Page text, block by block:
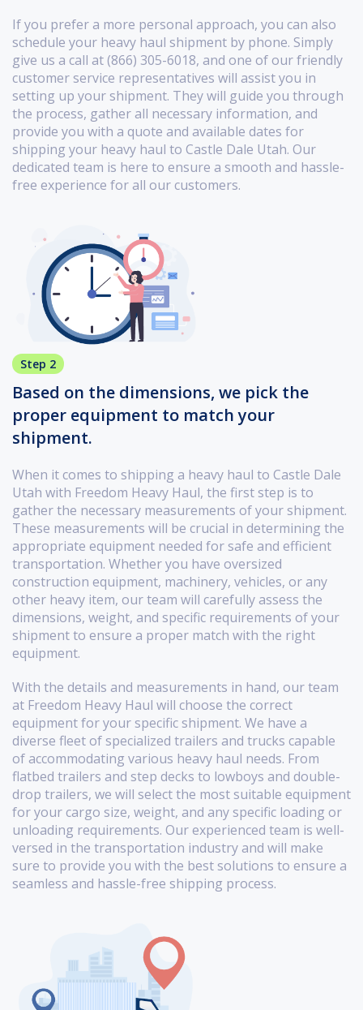
If you prefer a more personal approach, you can also
schedule your heavy haul shipment by phone. Simply
give us a call at (866) 305-6018, and one of our friendly
customer service representatives will assist you in
setting up your shipment. They will guide you through
the process, gather all necessary information, and
provide you with a quote and available dates for
shipping your heavy haul to Castle Dale Utah. Our
dedicated team is here to ensure a smooth and hassle-
free experience for all our customers.
Step 2
Based on the dimensions, we pick the
proper equipment to match your
shipment.
When it comes to shipping a heavy haul to Castle Dale
Utah with Freedom Heavy Haul, the first step is to
gather the necessary measurements of your shipment.
These measurements will be crucial in determining the
appropriate equipment needed for safe and efficient
transportation. Whether you have oversized
construction equipment, machinery, vehicles, or any
other heavy item, our team will carefully assess the
dimensions, weight, and specific requirements of your
shipment to ensure a proper match with the right
equipment.
With the details and measurements in hand, our team
at Freedom Heavy Haul will choose the correct
equipment for your specific shipment. We have a
diverse fleet of specialized trailers and trucks capable
of accommodating various heavy haul needs. From
flatbed trailers and step decks to lowboys and double-
drop trailers, we will select the most suitable equipment
for your cargo size, weight, and any specific loading or
unloading requirements. Our experienced team is well-
versed in the transportation industry and will make
sure to provide you with the best solutions to ensure a
seamless and hassle-free shipping process.